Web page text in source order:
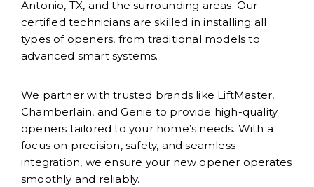
Antonio, TX, and the surrounding areas. Our
certified technicians are skilled in installing all
types of openers, from traditional models to
advanced smart systems.
We partner with trusted brands like LiftMaster,
Chamberlain, and Genie to provide high-quality
openers tailored to your home’s needs. With a
focus on precision, safety, and seamless
integration, we ensure your new opener operates
smoothly and reliably.